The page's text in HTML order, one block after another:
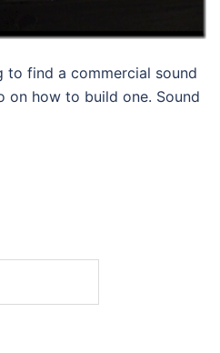
to find a commercial sound
on how to build one. Sound